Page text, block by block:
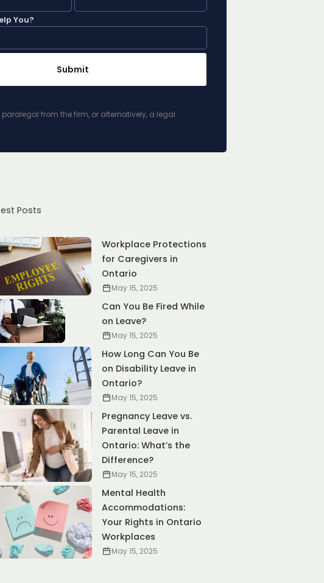
You?
from the firm, or alternatively, a legal
Posts
Workplace Protections
for Caregivers in
Ontario
May 15, 2025
Can You Be Fired While
on Leave?
May 15, 2025
How Long Can You Be
on Disability Leave in
Ontario?
May 15, 2025
Pregnancy Leave vs.
Parental Leave in
Ontario: What’s the
Difference?
May 15, 2025
Mental Health
Accommodations:
Your Rights in Ontario
Workplaces
May 15, 2025